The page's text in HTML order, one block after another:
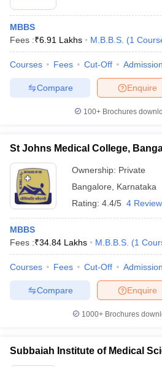
MBBS
Fees :₹6.91 Lakhs M.B.B.S. (1
Courses Fees Cut-Off
Enquire
Compare
100+ Brochures
St Johns Medical College,
Ownership: Private
Bangalore
Karnataka
Rating: 4.4/5 4
MBBS
Fees :₹34.84 Lakhs M.B.B.S. (1
Courses Fees Cut-Off
Enquire
Compare
1000+Brochures
Subbaiah Institute of Medical